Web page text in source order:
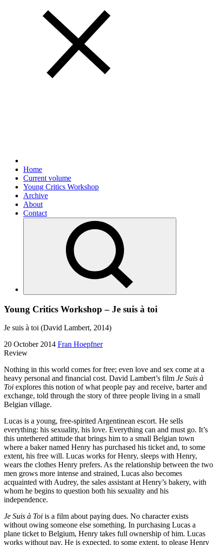
Home
Current volume
Young Critics Workshop
Archive
About
Contact
Young Critics Workshop – Je suis à toi
Je suis à toi (David Lambert, 2014)
20 October 2014 Fran Hoepfner
Review
Nothing in this world comes for free; even love and sex come at a
heavy personal and financial cost. David Lambert’s film Je Suis à
Toi explores this notion of what people pay and receive, barter and
exchange, told through the story of three people living in a small
Belgian village.
Lucas is a young, free-spirited Argentinean escort. He sells
everything: his sexuality, his love. Everything can and must go. It’s
this untethered attitude that brings him to a small Belgian town
where a baker named Henry has purchased his ticket and, to some
extent, his free will. Lucas works for Henry, sleeps with Henry,
wears the clothes Henry prefers. As the relationship between the two
men grows more intense and strained, Lucas also becomes
acquainted with Audrey, the sales assistant at Henry’s bakery, with
whom he begins to question both his sexuality and his
independence.
Je Suis à Toi is a film about paying dues. No character exists
without owing someone else something. In purchasing Lucas a
plane ticket to Belgium, Henry takes full ownership of him. Lucas
works without pay. He is expected, to some extent, to please Henry